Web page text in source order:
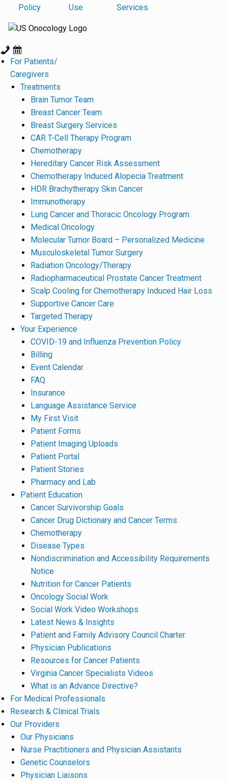
Policy
Use
Services
For Patients/
Caregivers
Treatments
Brain Tumor Team
Breast Cancer Team
Breast Surgery Services
CAR T-Cell Therapy Program
Chemotherapy
Hereditary Cancer Risk Assessment
Chemotherapy Induced Alopecia Treatment
HDR Brachytherapy Skin Cancer
Immunotherapy
Lung Cancer and Thoracic Oncology Program
Medical Oncology
Molecular Tumor Board – Personalized Medicine
Musculoskeletal Tumor Surgery
Radiation Oncology/Therapy
Radiopharmaceutical Prostate Cancer Treatment
Scalp Cooling for Chemotherapy Induced Hair Loss
Supportive Cancer Care
Targeted Therapy
Your Experience
COVID-19 and Influenza Prevention Policy
Billing
Event Calendar
FAQ
Insurance
Language Assistance Service
My First Visit
Patient Forms
Patient Imaging Uploads
Patient Portal
Patient Stories
Pharmacy and Lab
Patient Education
Cancer Survivorship Goals
Cancer Drug Dictionary and Cancer Terms
Chemotherapy
Disease Types
Nondiscrimination and Accessibility Requirements
Notice
Nutrition for Cancer Patients
Oncology Social Work
Social Work Video Workshops
Latest News & Insights
Patient and Family Advisory Council Charter
Physician Publications
Resources for Cancer Patients
Virginia Cancer Specialists Videos
What is an Advance Directive?
For Medical Professionals
Research & Clinical Trials
Our Providers
Our Physicians
Nurse Practitioners and Physician Assistants
Genetic Counselors
Physician Liaisons